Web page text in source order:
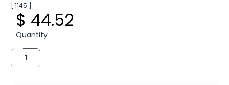
[ 1145 ]
$ 44.52
Quantity